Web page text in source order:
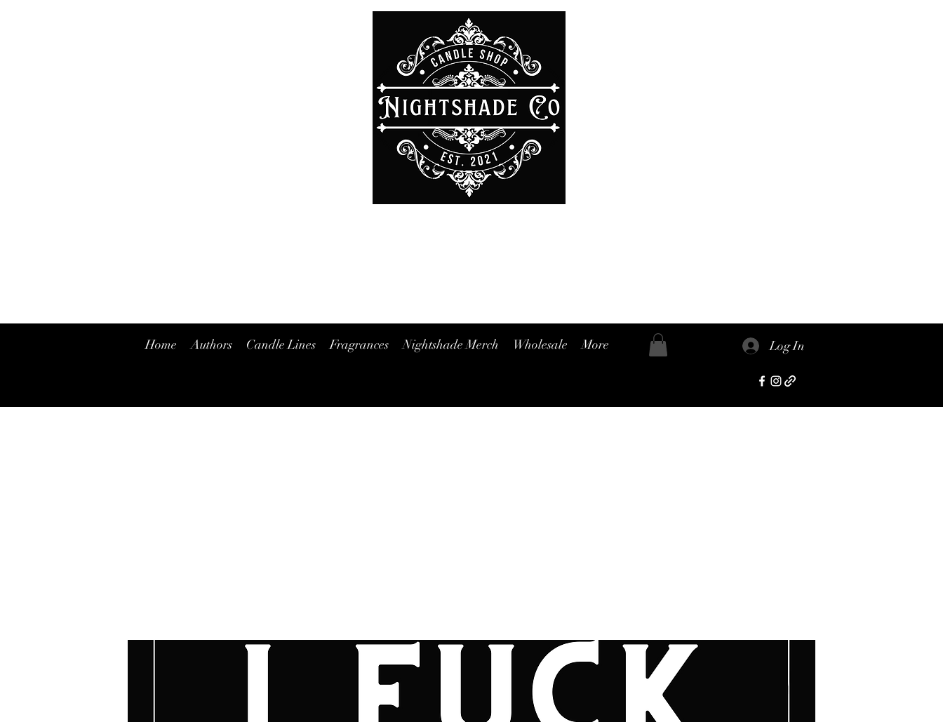
Home Authors Candle Lines Fragrances Nightshade Merch Wholesale More Log In